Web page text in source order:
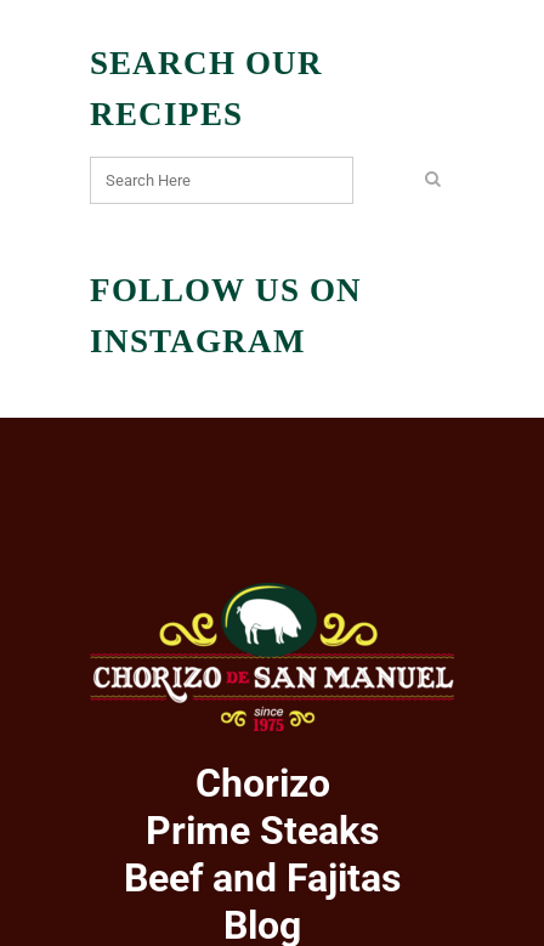
SEARCH OUR
RECIPES
FOLLOW US ON
INSTAGRAM
Chorizo
Prime Steaks
Beef and Fajitas
Blog